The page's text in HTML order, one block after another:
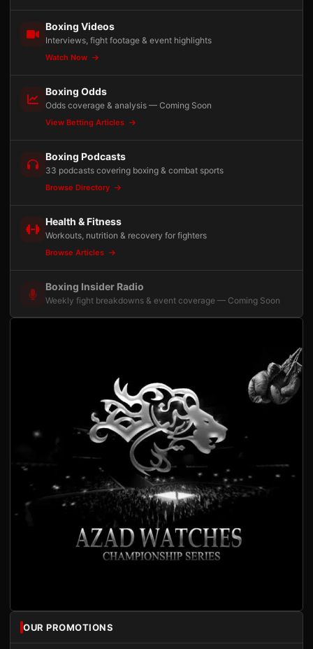
Boxing Videos
Interviews, fight footage & event highlights
Watch Now
Boxing Odds
Odds coverage & analysis — Coming Soon
View Betting Articles
Boxing Podcasts
33 podcasts covering boxing & combat sports
Browse Directory
Health & Fitness
Workouts, nutrition & recovery for fighters
Browse Articles
Boxing Insider Radio
Weekly fight breakdowns & event coverage — Coming Soon
OUR PROMOTIONS